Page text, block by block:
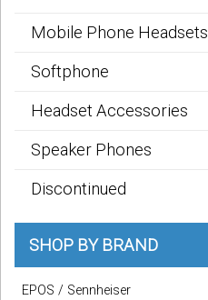
Mobile Phone Headsets
Softphone
Headset Accessories
Speaker Phones
Discontinued
SHOP BY BRAND
EPOS / Sennheiser